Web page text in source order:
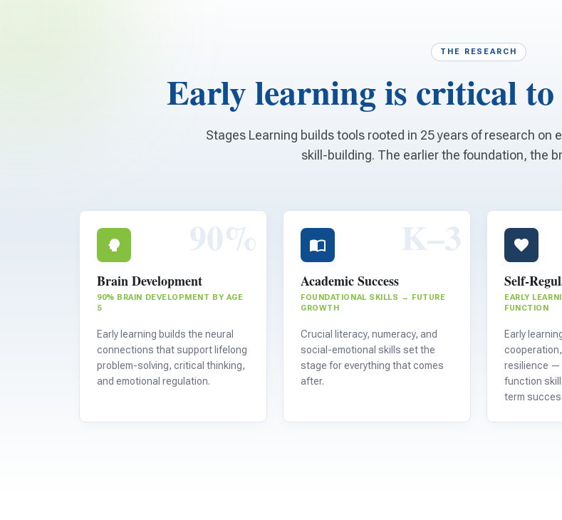
THE RESEARCH
Early learning is critical to
Stages Learning builds tools rooted in 25 years of research on
skill-building. The earlier the foundation, the
90%
Brain Development
90% BRAIN DEVELOPMENT BY AGE
5
Early learning builds the neural
connections that support lifelong
problem-solving, critical thinking,
and emotional regulation.
K–3
Academic Success
FOUNDATIONAL SKILLS → FUTURE
GROWTH
Crucial literacy, numeracy, and
social-emotional skills set the
stage for everything that comes
after.
Self-
EARLY
FUNCTION
Early
resilience —
function
term